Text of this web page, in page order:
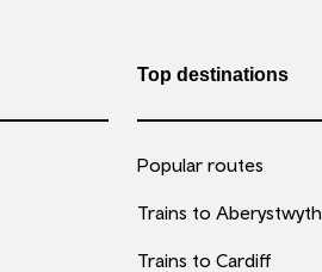
Top destinations
Popular routes
Trains to Aberystwyth
Trains to Cardiff